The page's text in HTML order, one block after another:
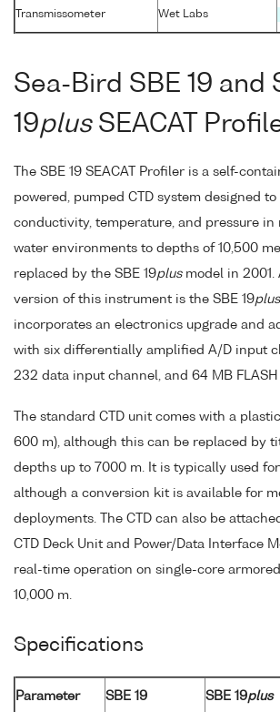
Transmissometer Wet Labs
Sea-Bird SBE 19 and
19plusSEACAT
The SBE 19 SEACAT Profiler is a self-
powered, pumped CTD system designed to
conductivity, temperature, and pressure in
water environments to depths of 10,500
replaced by the SBE 19plusmodel in 2001.
version of this instrument is the SBE 19plus
incorporates an electronics upgrade and
with six differentially amplified A/D input
232 data input channel, and 64 MB FLASH
The standard CTD unit comes with a
600 m), although this can be replaced by
depths up to 7000 m. It is typically used
although a conversion kit is available for
deployments. The CTD can also be
CTD Deck Unit and Power/Data Interface
real-time operation on single-core
10,000 m.
Specifications
Parameter SBE 19 SBE 19plus